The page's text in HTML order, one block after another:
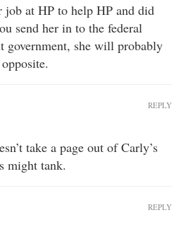
job at HP to help HP and did
send her in to the federal
government, she will probably
take a page out of Carly’s
might tank.
REPLY
REPLY